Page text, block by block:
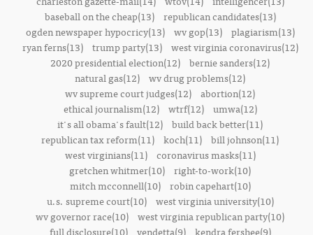
baseball on the cheap(13)
republican candidates(13)
ogden newspaper hypocricy(13)
wv gop(13)
plagiarism(13)
ryan ferns(13)
trump party(13)
west virginia coronavirus(12)
2020 presidential election(12) bernie sanders(12)
natural gas(12) wv drug problems(12)
wv supreme court judges(12) abortion(12)
ethical journalism(12)
wtrf(12)
umwa(12)
it's all obama's fault(12) build back better(11)
republican tax reform(11) koch(11) bill johnson(11)
west virginians(11)
coronavirus masks(11)
gretchen whitmer(10) right-to-work(10)
mitch mcconnell(10)
robin capehart(10)
u.s. supreme court(10)
west virginia university(10)
wv governor race(10) west virginia republican party(10)
full disclosure(10)
vendetta(9)
kendra fershee(9)